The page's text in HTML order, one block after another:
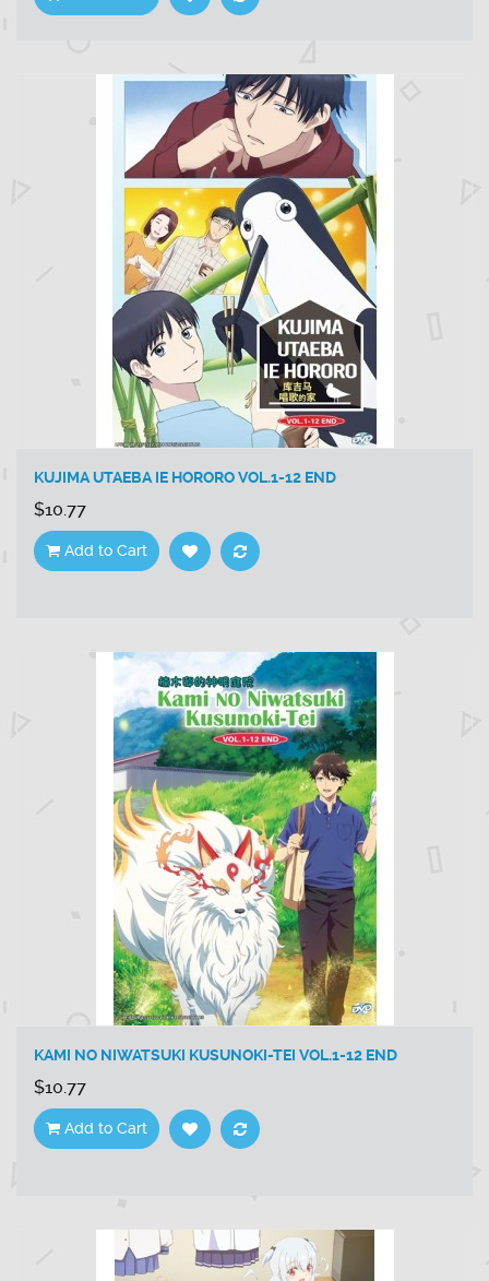
KUJIMA UTAEBA IE HORORO VOL.1-12 END
$10.77
Add to Cart
KAMI NO NIWATSUKI KUSUNOKI-TEI VOL.1-12 END
$10.77
Add to Cart